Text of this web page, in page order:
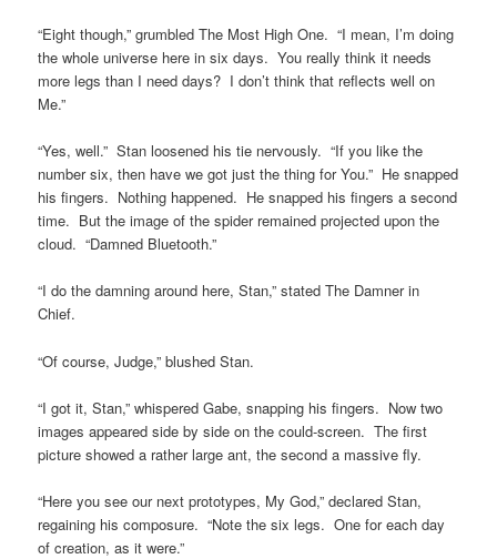
“Eight though,” grumbled The Most High One. “I mean, I’m doing
the whole universe here in six days. You really think it needs
more legs than I need days? I don’t think that reflects well on
Me.”
“Yes, well.” Stan loosened his tie nervously. “If you like the
number six, then have we got just the thing for You.” He snapped
his fingers. Nothing happened. He snapped his fingers a second
time. But the image of the spider remained projected upon the
cloud. “Damned Bluetooth.”
“I do the damning around here, Stan,” stated The Damner in
Chief.
“Of course, Judge,” blushed Stan.
“I got it, Stan,” whispered Gabe, snapping his fingers. Now two
images appeared side by side on the could-screen. The first
picture showed a rather large ant, the second a massive fly.
“Here you see our next prototypes, My God,” declared Stan,
regaining his composure. “Note the six legs. One for each day
of creation, as it were.”